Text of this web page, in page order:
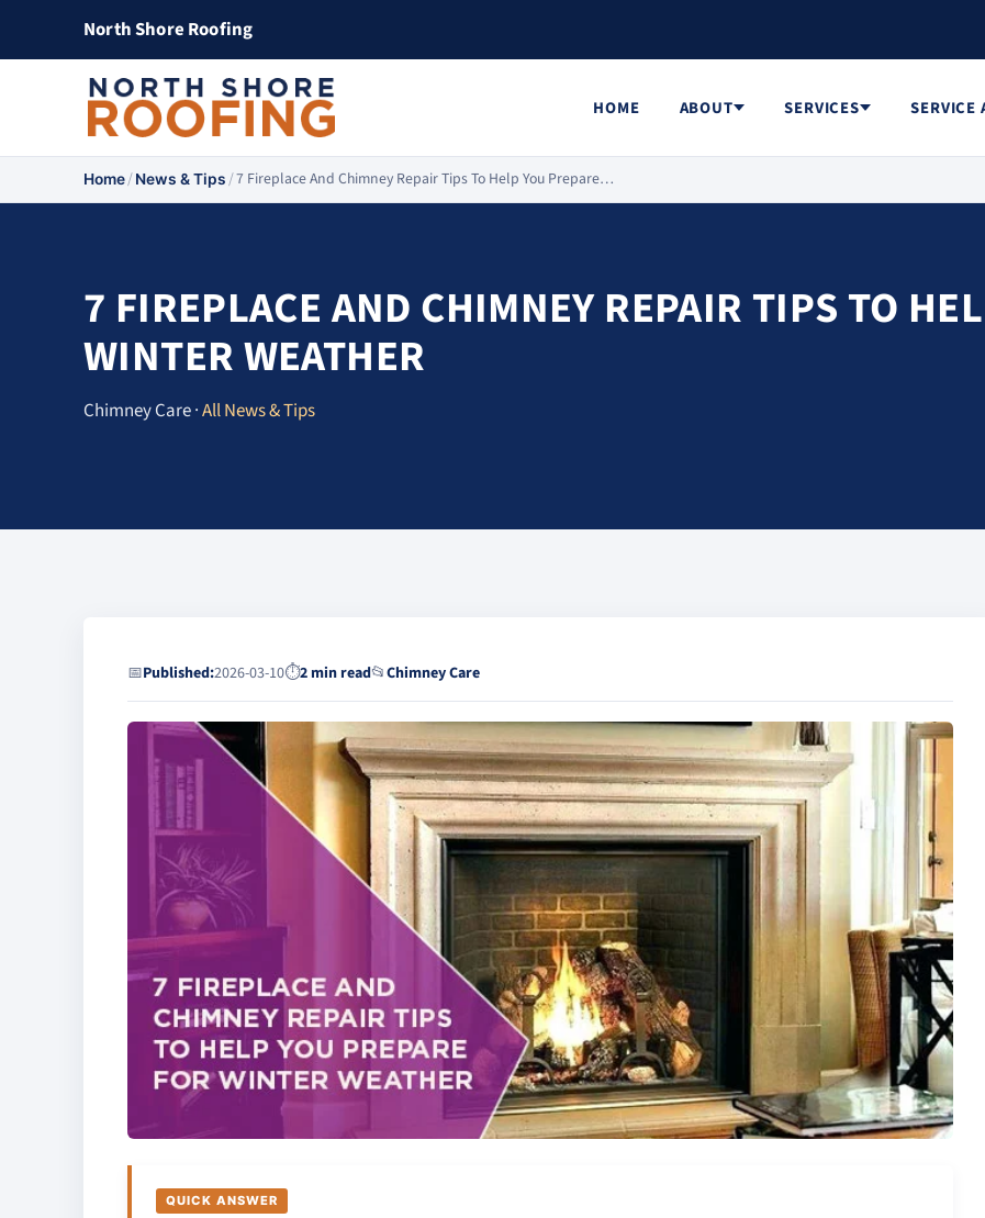
North Shore Roofing
HOME ABOUT SERVICES SERVICE
Home/News & Tips/7 Fireplace And Chimney Repair Tips To Help You Prepare…
7 FIREPLACE AND CHIMNEY REPAIR TIPS TO
WINTER WEATHER
Chimney Care ·All News & Tips
📅Published:2026-03-10⏱2 min read📂Chimney Care
QUICK ANSWER